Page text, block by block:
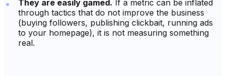
They are easily gamed. If a metric can be inflated
through tactics that do not improve the business
(buying followers, publishing clickbait, running ads
to your homepage), it is not measuring something
real.